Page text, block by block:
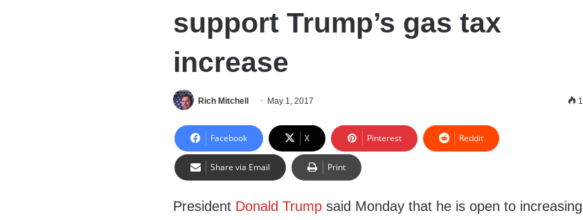
support Trump’s gas tax
increase
Rich Mitchell May 1, 2017 1
Facebook X Pinterest Reddit
Share via Email Print
President Donald Trump said Monday that he is open to increasing